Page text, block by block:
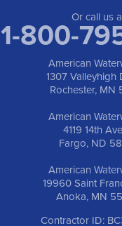
Or call us
1-800-
American
1307 Valleyhigh
Rochester, MN
American
4119 14th
Fargo, ND
American
19960 Saint
Anoka, MN
Contractor ID: